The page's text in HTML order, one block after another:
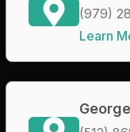
(979)
Learn